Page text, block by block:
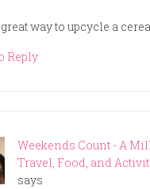
great way to upcycle a
Reply
Weekends Count - A
Travel, Food, and
says